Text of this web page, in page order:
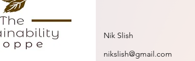
Nik Slish
nikslish@gmail.com